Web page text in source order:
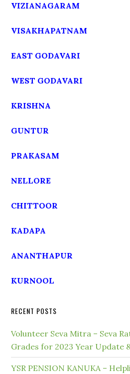
VIZIANAGARAM
VISAKHAPATNAM
EAST GODAVARI
WEST GODAVARI
KRISHNA
GUNTUR
PRAKASAM
NELLORE
CHITTOOR
KADAPA
ANANTHAPUR
KURNOOL
RECENT POSTS
Volunteer Seva Mitra – Seva
Grades for 2023 Year Update
YSR PENSION KANUKA –